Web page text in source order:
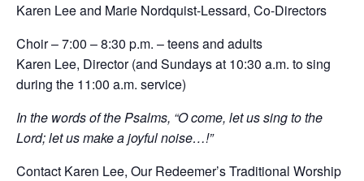
Karen Lee and Marie Nordquist-Lessard, Co-Directors
Choir – 7:00 – 8:30 p.m. – teens and adults
Karen Lee, Director (and Sundays at 10:30 a.m. to sing
during the 11:00 a.m. service)
In the words of the Psalms, “O come, let us sing to the
Lord; let us make a joyful noise…!”
Contact Karen Lee, Our Redeemer’s Traditional Worship